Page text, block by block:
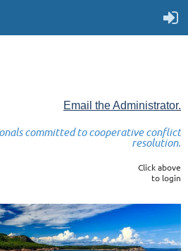
Email the Administrator.
to cooperative conflict
resolution.
Click above
to login